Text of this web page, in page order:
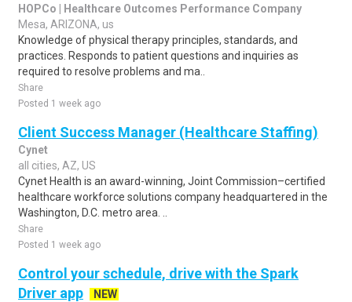
HOPCo | Healthcare Outcomes Performance Company
Mesa, ARIZONA, us
Knowledge of physical therapy principles, standards, and
practices. Responds to patient questions and inquiries as
required to resolve problems and ma..
Share
Posted 1 week ago
Client Success Manager (Healthcare Staffing)
Cynet
all cities, AZ, US
Cynet Health is an award-winning, Joint Commission–certified
healthcare workforce solutions company headquartered in the
Washington, D.C. metro area. ..
Share
Posted 1 week ago
Control your schedule, drive with the Spark
Driver app
NEW